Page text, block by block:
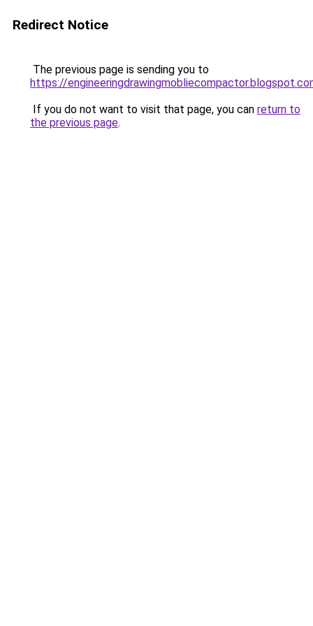
Redirect Notice
The previous page is sending you to
https://
If you do not want to visit that page, you can return to
the previous page.